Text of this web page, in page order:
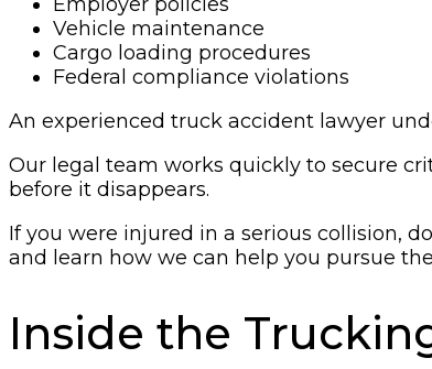
Vehicle maintenance
Cargo loading procedures
Federal compliance violations
An experienced truck accident lawyer
Our legal team works quickly to secure
before it disappears.
If you were injured in a serious collision,
and learn how we can help you pursue
Inside the